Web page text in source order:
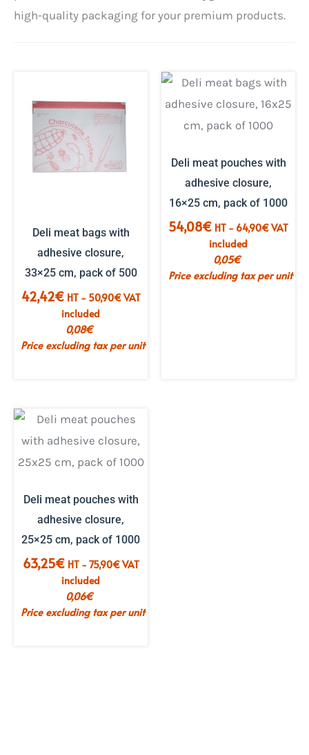
high-quality packaging for your premium products.
Deli meat bags with
adhesive closure,
33×25 cm, pack of 500
42,42€ HT - 50,90€VAT
included
0,08€
Price excluding tax per unit
Deli meat pouches with
adhesive closure,
16×25 cm, pack of 1000
54,08€ HT - 64,90€VAT
included
0,05€
Price excluding tax per unit
Deli meat pouches with
adhesive closure,
25×25 cm, pack of 1000
63,25€ HT - 75,90€VAT
included
0,06€
Price excluding tax per unit